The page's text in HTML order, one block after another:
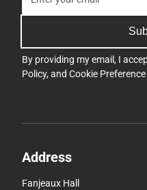
By providing my email, I
Policy, and Cookie
Address
Fanjeaux Hall